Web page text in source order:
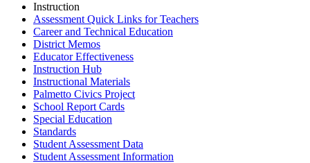
Instruction
Assessment Quick Links for Teachers
Career and Technical Education
District Memos
Educator Effectiveness
Instruction Hub
Instructional Materials
Palmetto Civics Project
School Report Cards
Special Education
Standards
Student Assessment Data
Student Assessment Information